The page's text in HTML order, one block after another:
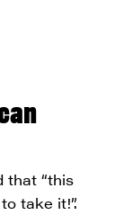
that “this
take it!”.